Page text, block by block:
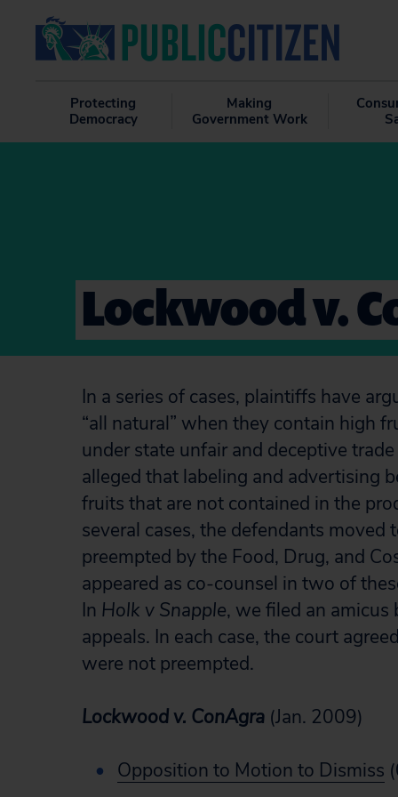
Protecting
Democracy
Making
Government Work
Lockwood v.
In a series of cases, plaintiffs have
“all natural” when they contain high
under state unfair and deceptive
alleged that labeling and advertising
fruits that are not contained in the
several cases, the defendants
preempted by the Food, Drug, and
appeared as co-counsel in two of
In Holk v Snapple, we filed an
appeals. In each case, the court
were not preempted.
Lockwood v. ConAgra (Jan. 2009)
Opposition to Motion to Dismiss